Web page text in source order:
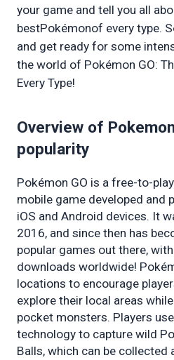
your game and tell you all
bestPokémonof every type.
and get ready for some
the world of Pokémon GO:
Every Type!
Overview of
popularity
Pokémon GO is a free-to-
mobile game developed and
iOS and Android devices. It
2016, and since then has
popular games out there,
downloads worldwide!
locations to encourage
explore their local areas
pocket monsters. Players
technology to capture wild
Balls, which can be collected